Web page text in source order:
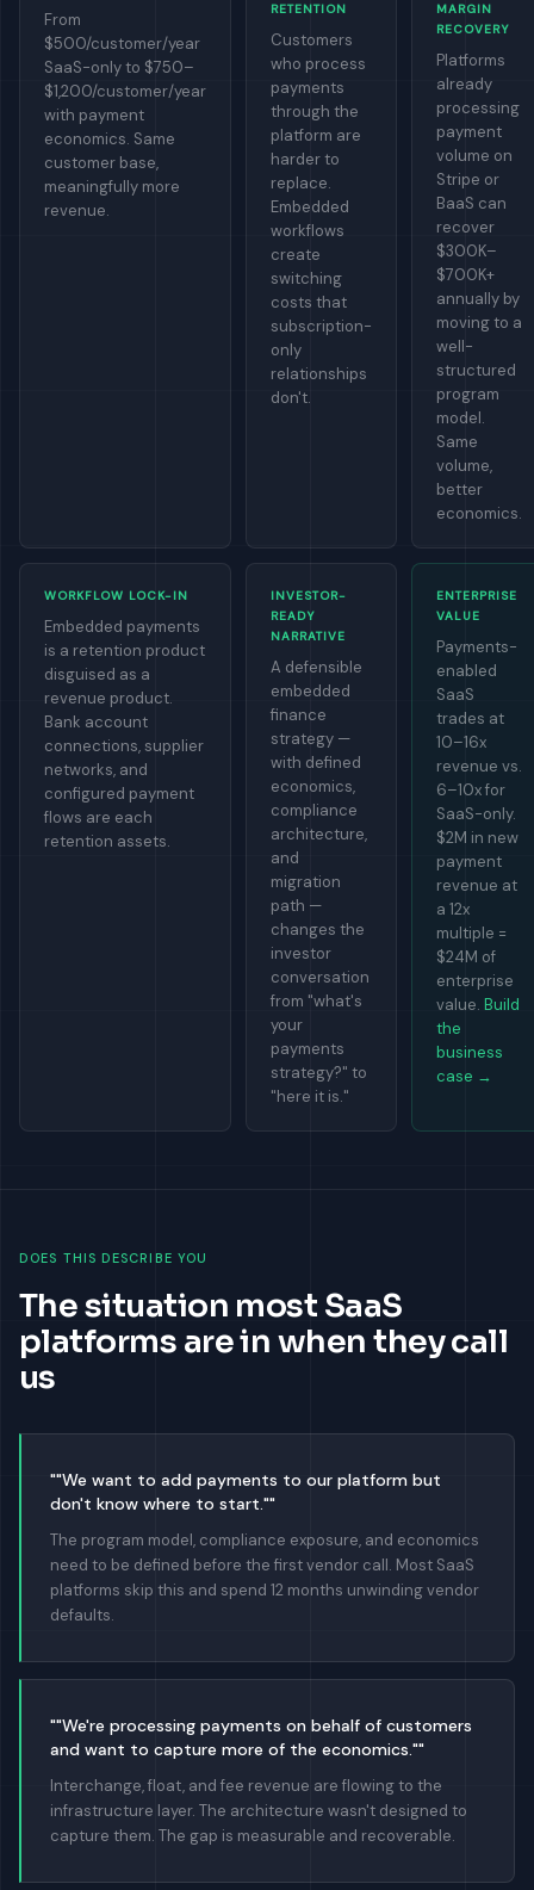
From
$500/customer/year
SaaS-only to $750–
$1,200/customer/year
with payment
economics. Same
customer base,
meaningfully more
revenue.
RETENTION
Customers
who process
payments
through the
platform are
harder to
replace.
Embedded
workflows
create
switching
costs that
subscription-
only
relationships
don't.
MARGIN
RECOVERY
Platforms
already
processing
payment
volume on
Stripe or
BaaS can
recover
$300K–
$700K+
annually by
moving to a
well-
structured
program
model.
Same
volume,
better
economics.
WORKFLOW LOCK-IN
Embedded payments
is a retention product
disguised as a
revenue product.
Bank account
connections, supplier
networks, and
configured payment
flows are each
retention assets.
INVESTOR-
READY
NARRATIVE
A defensible
embedded
finance
strategy —
with defined
economics,
compliance
architecture,
and
migration
path —
changes the
investor
conversation
from "what's
your
payments
strategy?" to
"here it is."
ENTERPRISE
VALUE
Payments-
enabled
SaaS
trades at
10–16x
revenue vs.
6–10x for
SaaS-only.
$2M in new
payment
revenue at
a 12x
multiple =
$24M of
enterprise
value. Build
the
business
case →
DOES THIS DESCRIBE YOU
The situation most SaaS
platforms are in when they call
us
""We want to add payments to our platform but
don't know where to start.""
The program model, compliance exposure, and economics
need to be defined before the first vendor call. Most SaaS
platforms skip this and spend 12 months unwinding vendor
defaults.
""We're processing payments on behalf of customers
and want to capture more of the economics.""
Interchange, float, and fee revenue are flowing to the
infrastructure layer. The architecture wasn't designed to
capture them. The gap is measurable and recoverable.